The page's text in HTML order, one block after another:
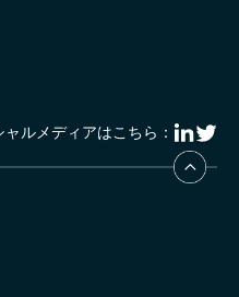
ャルメディアはこちら：